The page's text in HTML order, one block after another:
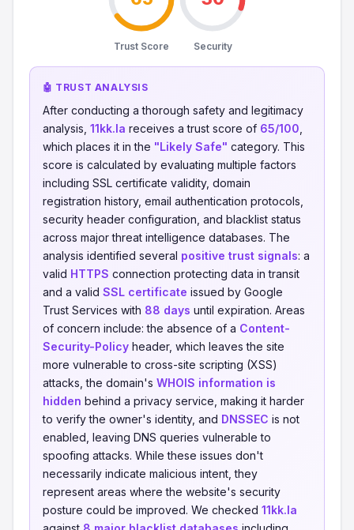
Trust Score Security
🤖 TRUST ANALYSIS
After conducting a thorough safety and legitimacy
analysis, 11kk.la receives a trust score of 65/100
which places it in the "Likely Safe" category. This
score is calculated by evaluating multiple factors
including SSL certificate validity, domain
registration history, email authentication protocols,
security header configuration, and blacklist status
across major threat intelligence databases. The
analysis identified several positive trust signals: a
valid HTTPS connection protecting data in transit
and a valid SSL certificate issued by Google
Trust Services with 88 days until expiration. Areas
of concern include: the absence of a Content-
Security-Policy header, which leaves the site
more vulnerable to cross-site scripting (XSS)
attacks, the domain's WHOIS information is
hidden behind a privacy service, making it harder
to verify the owner's identity, and DNSSEC is not
enabled, leaving DNS queries vulnerable to
spoofing attacks. While these issues don't
necessarily indicate malicious intent, they
represent areas where the website's security
posture could be improved. We checked 11kk.la